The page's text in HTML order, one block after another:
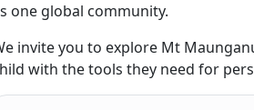
one global community.
invite you to explore Mt
with the tools they need for